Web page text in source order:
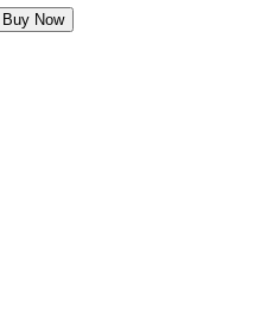
Buy Now